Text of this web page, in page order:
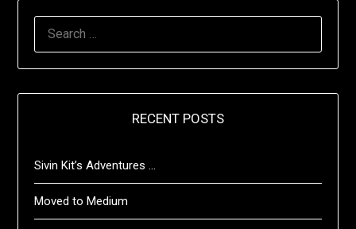
RECENT POSTS
Sivin Kit’s Adventures …
Moved to Medium